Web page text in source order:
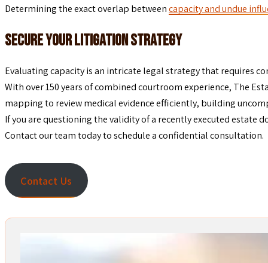
Determining the exact overlap betweencapacity and undue
Secure Your Litigation Strategy
Evaluating capacity is an intricate legal strategy that requires
With over 150 years of combined courtroom experience, The
mapping to review medical evidence efficiently, building
If you are questioning the validity of a recently executed estate
Contact our team today to schedule a confidential consultation.
Contact Us